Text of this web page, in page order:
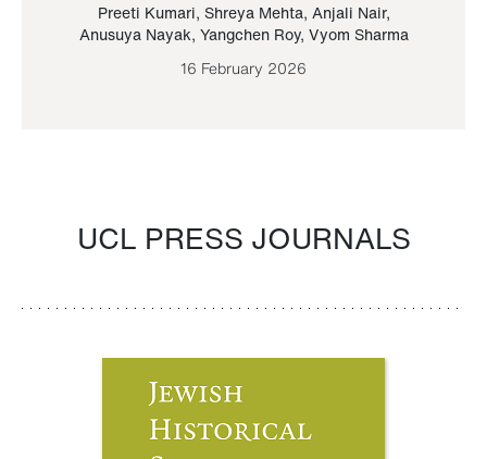
Preeti Kumari, Shreya Mehta, Anjali Nair,
Anusuya Nayak, Yangchen Roy, Vyom Sharma
16 February 2026
UCL PRESS JOURNALS